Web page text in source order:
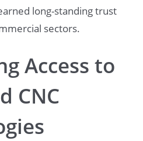
long-standing trust
sectors.
Access to
CNC